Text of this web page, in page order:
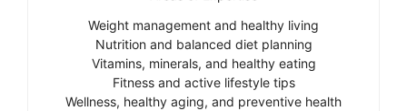
Weight management and healthy living
Nutrition and balanced diet planning
Vitamins, minerals, and healthy eating
Fitness and active lifestyle tips
Wellness, healthy aging, and preventive health